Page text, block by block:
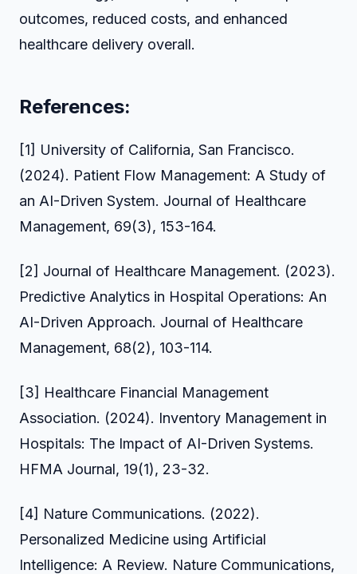
outcomes, reduced costs, and enhanced
healthcare delivery overall.
References:
[1] University of California, San Francisco.
(2024). Patient Flow Management: A Study of
an AI-Driven System. Journal of Healthcare
Management, 69(3), 153-164.
[2] Journal of Healthcare Management. (2023).
Predictive Analytics in Hospital Operations: An
AI-Driven Approach. Journal of Healthcare
Management, 68(2), 103-114.
[3] Healthcare Financial Management
Association. (2024). Inventory Management in
Hospitals: The Impact of AI-Driven Systems.
HFMA Journal, 19(1), 23-32.
[4] Nature Communications. (2022).
Personalized Medicine using Artificial
Intelligence: A Review. Nature Communications,